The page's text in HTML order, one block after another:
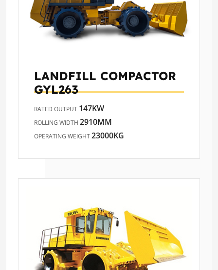
LANDFILL COMPACTOR
GYL263
RATED OUTPUT 147KW
ROLLING WIDTH2910MM
OPERATING WEIGHT23000KG